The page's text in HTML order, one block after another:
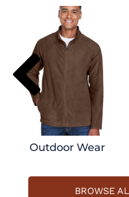
Outdoor Wear
BROWSE